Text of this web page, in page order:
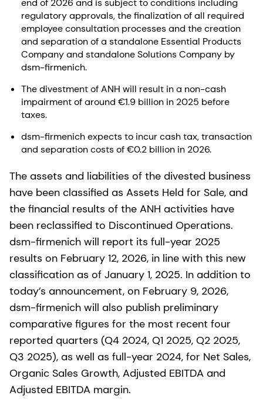
end of 2026 and is subject to conditions including
regulatory approvals, the finalization of all required
employee consultation processes and the creation
and separation of a standalone Essential Products
Company and standalone Solutions Company by
dsm-firmenich.
The divestment of ANH will result in a non-cash
impairment of around €1.9 billion in 2025 before
taxes.
dsm-firmenich expects to incur cash tax, transaction
and separation costs of €0.2 billion in 2026.
The assets and liabilities of the divested business
have been classified as Assets Held for Sale, and
the financial results of the ANH activities have
been reclassified to Discontinued Operations.
dsm-firmenich will report its full-year 2025
results on February 12, 2026, in line with this new
classification as of January 1, 2025. In addition to
today’s announcement, on February 9, 2026,
dsm-firmenich will also publish preliminary
comparative figures for the most recent four
reported quarters (Q4 2024, Q1 2025, Q2 2025,
Q3 2025), as well as full-year 2024, for Net Sales,
Organic Sales Growth, Adjusted EBITDA and
Adjusted EBITDA margin.